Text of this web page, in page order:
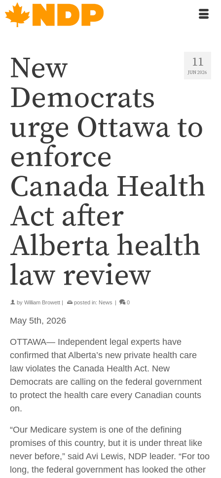
11
JUN 2026
New
Democrats
urge Ottawa to
enforce
Canada Health
Act after
Alberta health
law review
by William Browett | posted in: News | 0
May 5th, 2026
OTTAWA— Independent legal experts have
confirmed that Alberta’s new private health care
law violates the Canada Health Act. New
Democrats are calling on the federal government
to protect the health care every Canadian counts
on.
“Our Medicare system is one of the defining
promises of this country, but it is under threat like
never before,” said Avi Lewis, NDP leader. “For too
long, the federal government has looked the other